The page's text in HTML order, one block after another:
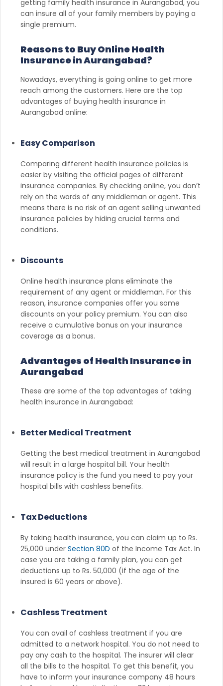
getting family health insurance in Aurangabad, you
can insure all of your family members by paying a
single premium.
Reasons to Buy Online Health
Insurance in Aurangabad?
Nowadays, everything is going online to get more
reach among the customers. Here are the top
advantages of buying health insurance in
Aurangabad online:
Easy Comparison
Comparing different health insurance policies is
easier by visiting the official pages of different
insurance companies. By checking online, you don’t
rely on the words of any middleman or agent. This
means there is no risk of an agent selling unwanted
insurance policies by hiding crucial terms and
conditions.
Discounts
Online health insurance plans eliminate the
requirement of any agent or middleman. For this
reason, insurance companies offer you some
discounts on your policy premium. You can also
receive a cumulative bonus on your insurance
coverage as a bonus.
Advantages of Health Insurance in
Aurangabad
These are some of the top advantages of taking
health insurance in Aurangabad:
Better Medical Treatment
Getting the best medical treatment in Aurangabad
will result in a large hospital bill. Your health
insurance policy is the fund you need to pay your
hospital bills with cashless benefits.
Tax Deductions
By taking health insurance, you can claim up to Rs.
25,000 under Section 80D of the Income Tax Act. In
case you are taking a family plan, you can get
deductions up to Rs. 50,000 (if the age of the
insured is 60 years or above).
Cashless Treatment
You can avail of cashless treatment if you are
admitted to a network hospital. You do not need to
pay any cash to the hospital. The insurer will clear
all the bills to the hospital. To get this benefit, you
have to inform your insurance company 48 hours